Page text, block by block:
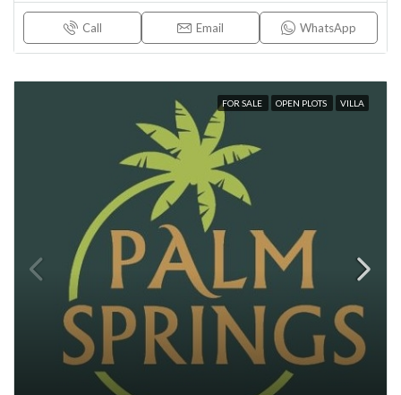
Call Email WhatsApp
FOR SALE OPEN PLOTS VILLA